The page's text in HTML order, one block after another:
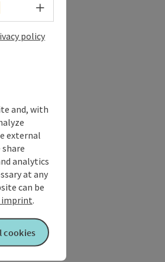
Select language - Open menu
policy
and, with
external
analytics
at any
can be
imprint.
cookies